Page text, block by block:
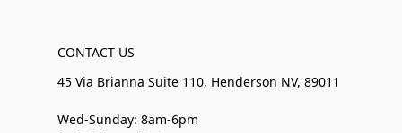
CONTACT US
45 Via Brianna Suite 110, Henderson NV, 89011
Wed-Sunday: 8am-6pm